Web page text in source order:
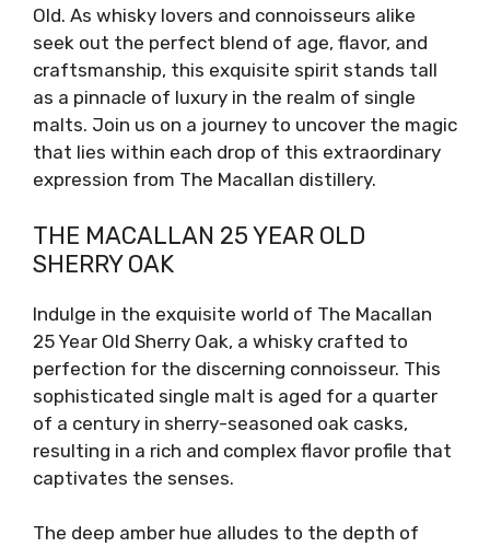
Old. As whisky lovers and connoisseurs alike
seek out the perfect blend of age, flavor, and
craftsmanship, this exquisite spirit stands tall
as a pinnacle of luxury in the realm of single
malts. Join us on a journey to uncover the magic
that lies within each drop of this extraordinary
expression from The Macallan distillery.
THE MACALLAN 25 YEAR OLD
SHERRY OAK
Indulge in the exquisite world of The Macallan
25 Year Old Sherry Oak, a whisky crafted to
perfection for the discerning connoisseur. This
sophisticated single malt is aged for a quarter
of a century in sherry-seasoned oak casks,
resulting in a rich and complex flavor profile that
captivates the senses.
The deep amber hue alludes to the depth of